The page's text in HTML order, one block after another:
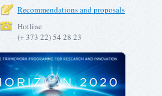
Recommendations and proposals
Hotline
(+ 373 22) 54 28 23